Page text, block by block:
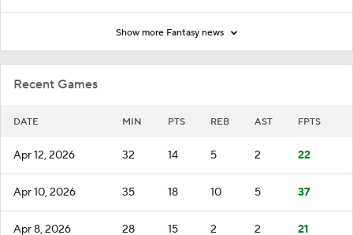
Recent Games
DATE MIN PTS REB AST FPTS
Apr 12, 2026 32 14 5 2 22
Apr 10, 2026 35 18 10 5 37
Apr 8, 2026 28 15 2 2 21
Show more Fantasy news